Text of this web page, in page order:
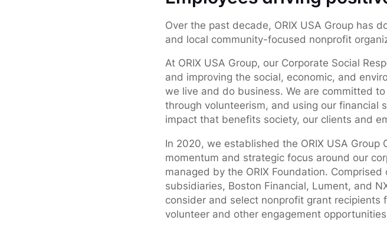
Over the past decade, ORIX USA Group has
and local community-focused nonprofit
At ORIX USA Group, our Corporate Social
and improving the social, economic, and
we live and do business. We are committed
through volunteerism, and using our financial
impact that benefits society, our clients and
In 2020, we established the ORIX USA
momentum and strategic focus around our
managed by the ORIX Foundation.
subsidiaries, Boston Financial, Lument, and
consider and select nonprofit grant recipients
volunteer and other engagement